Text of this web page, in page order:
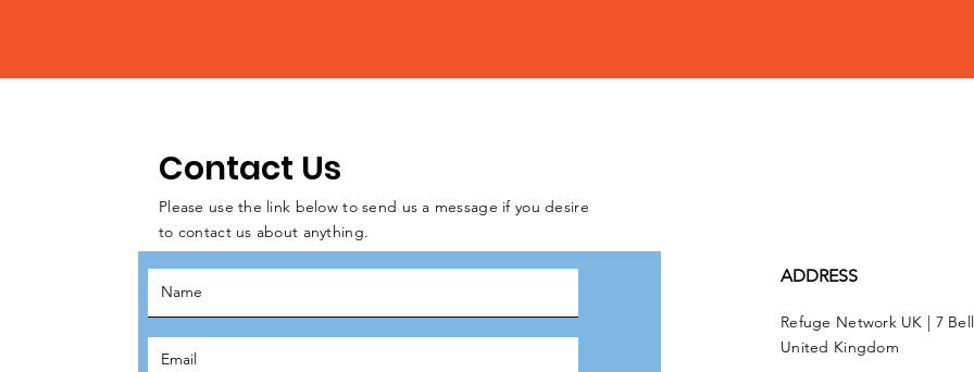
Contact Us
Please use the link below to send us a message if you desire
to contact us about anything.
ADDRESS
Refuge Network UK | 7
United Kingdom